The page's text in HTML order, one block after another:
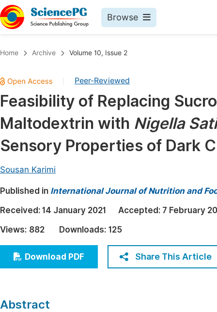
Browse
Chemistry
Medicine & Health
Materials Science
Electrical & Computer Science
Earth, Energy & Environment
Architecture & Civil Engineering
Education
Economics & Management
Humanities & Social Sciences
Multidisciplinary
Join
Home Archive Volume 10, Issue 2
Peer-Reviewed
Feasibility of Replacing
Maltodextrin with Nigella
Sensory Properties of Dark
Sousan Karimi
Published in International Journal of Nutrition and
Received: 14 January 2021 Accepted: 7 February
Views: 882 Downloads: 125
Download PDF Share This Article
Abstract